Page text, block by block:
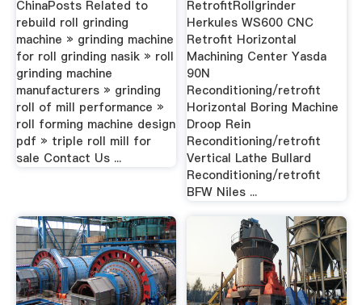
ChinaPosts Related to
rebuild roll grinding
machine » grinding machine
for roll grinding nasik » roll
grinding machine
manufacturers » grinding
roll of mill performance »
roll forming machine design
pdf » triple roll mill for
sale Contact Us ...
RetrofitRollgrinder
Herkules WS600 CNC
Retrofit Horizontal
Machining Center Yasda
90N
Reconditioning/retrofit
Horizontal Boring Machine
Droop Rein
Reconditioning/retrofit
Vertical Lathe Bullard
Reconditioning/retrofit
BFW Niles ...